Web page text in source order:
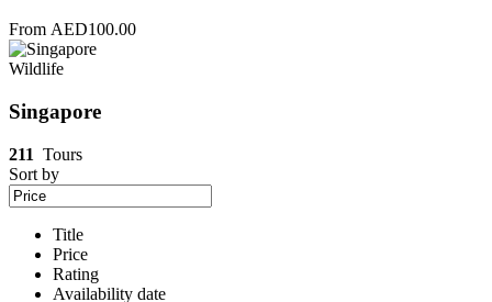
From AED100.00
Wildlife
Singapore
211 Tours
Sort by
Title
Price
Rating
Availability date